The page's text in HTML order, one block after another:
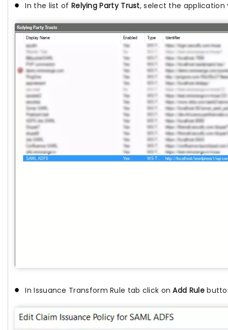
In the list of Relying Party Trust, select the
In Issuance Transform Rule tab click onAdd Rule